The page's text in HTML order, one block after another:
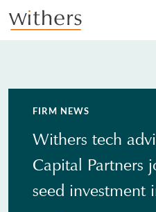
Skip to main content
FIRM NEWS
Withers tech
Capital Partners
seed investment